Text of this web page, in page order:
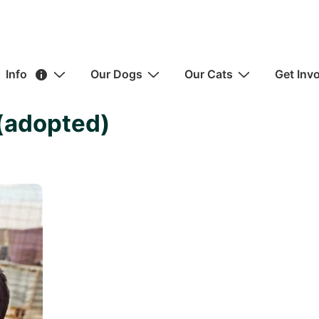
Info Our Dogs Our Cats Get